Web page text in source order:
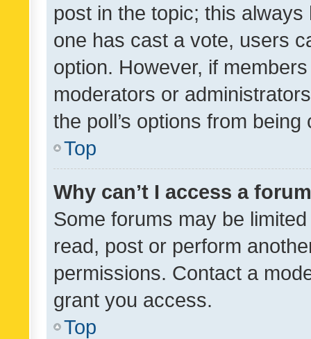
post in the topic; this
one has cast a vote, users
option. However, if
moderators or
the poll’s options from
Top
Why can’t I access a
Some forums may be
read, post or perform
permissions. Contact a
grant you access.
Top